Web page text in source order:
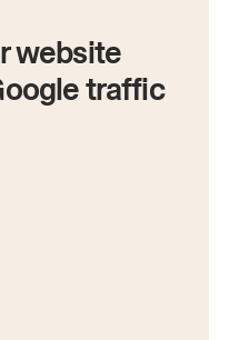
website
traffic